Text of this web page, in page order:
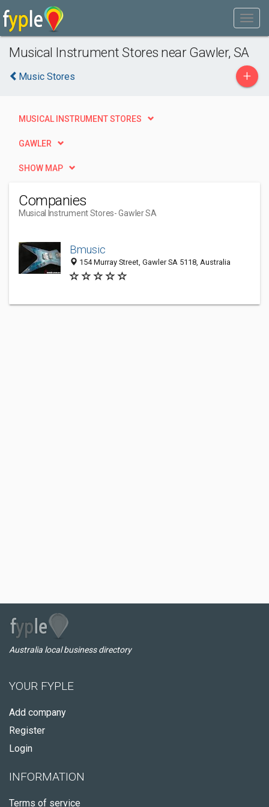
Musical Instrument Stores near Gawler, SA
Music Stores +
MUSICAL INSTRUMENT STORES
GAWLER
SHOW MAP
Companies
Musical Instrument Stores- Gawler SA
Bmusic
154 Murray Street, Gawler SA 5118, Australia
Australia local business directory
YOUR FYPLE
Add company
Register
Login
INFORMATION
Terms of service